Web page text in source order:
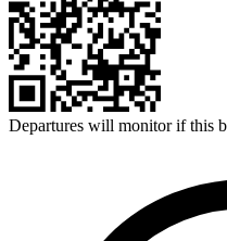
Departures will monitor if this